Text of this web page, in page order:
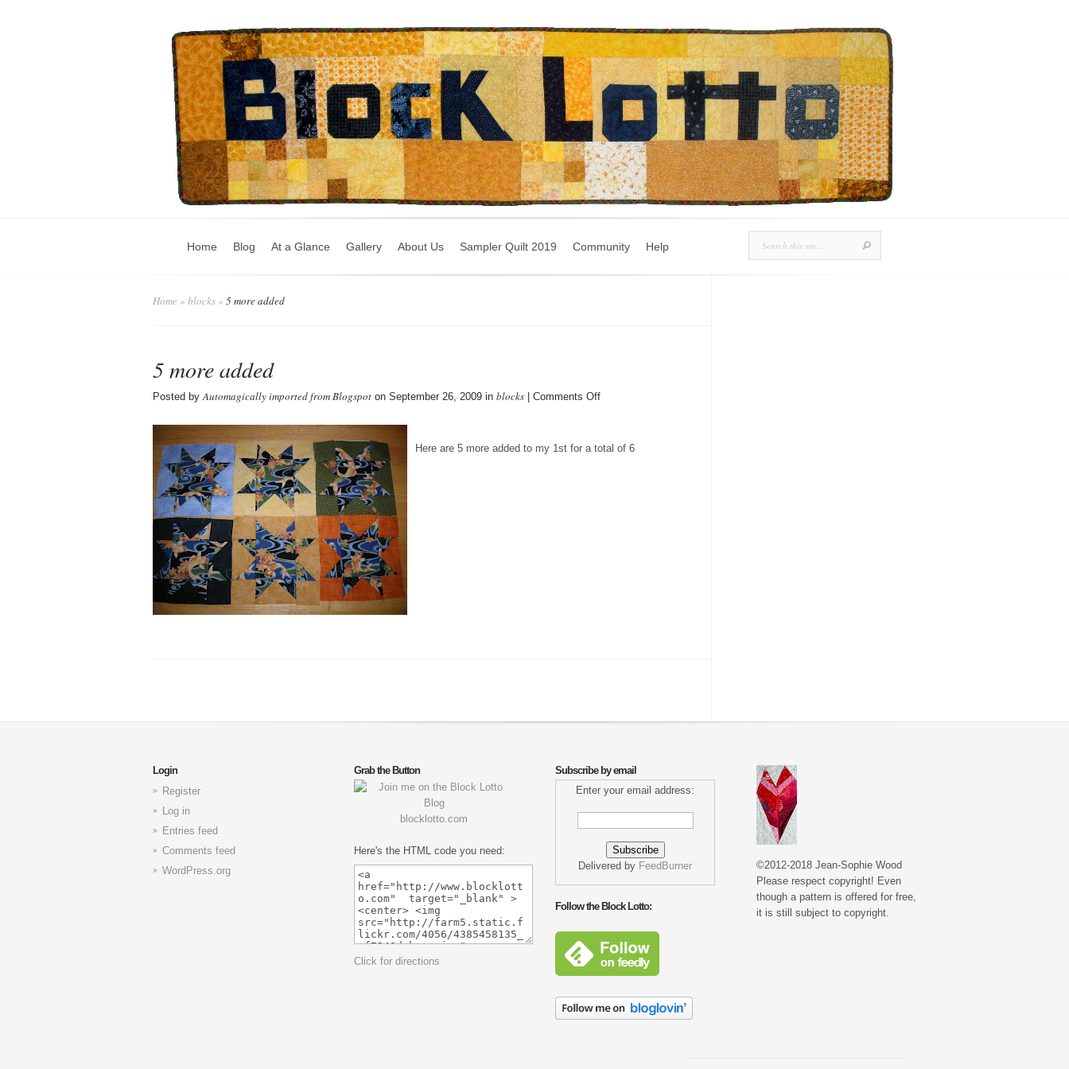
Home Blog At a Glance Gallery About Us Sampler Quilt 2019 Community Help
Home » blocks» 5 more added
5 more added
Posted byAutomagically imported from Blogspot on September 26, 2009 in blocks Comments Offon
added
Here are 5 more added to my 1st for a total of 6
Login
Register
Log in
Entries feed
Comments feed
WordPress.org
Grab the Button
blocklotto.com
Here's the HTML code you need:
Click for directions
Subscribe by email
Enter your email address:
Delivered by FeedBurner
Follow the Block Lotto:
©2012-2018 Jean-Sophie Wood
Please respect copyright! Even
though a pattern is offered for free,
it is still subject to copyright.